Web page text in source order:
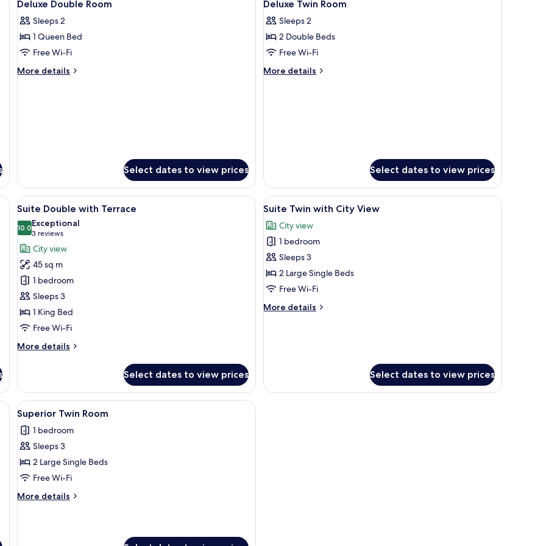
all
photos
for
Deluxe
Double
Deluxe Double Room
Sleeps 2
1 Queen Bed
Free Wi-Fi
More details
More
Select dates to view prices
all
photos
for
Deluxe
Twin
Deluxe Twin Room
Sleeps 2
2 Double Beds
Free Wi-Fi
More details
More
Select dates to view prices
View
all
photos
for
Suite
Double
with
Terrace
A hotel room with a bed, a desk, a chair, a television, and a view of the outside.
8
Suite Double with Terrace
10.010.0 out of 10
Exceptional
3 reviews
(3
reviews)
City view
45 sq m
1 bedroom
Sleeps 3
1 King Bed
Free Wi-Fi
More details
More
Double
with
Terrace
Select dates to view prices
View
all
photos
for
Suite
Twin
with
View
Minibar, in-room safe, desk, soundproofing
6
Suite Twin with City View
City view
1 bedroom
Sleeps 3
2 Large Single Beds
Free Wi-Fi
More details
More
View
Select dates to view prices
a chair, and a TV.
View
all
photos
for
Superior
Twin
Room
A hotel room with two beds, a desk, a TV, and a seating area with chairs and a small table.
7
Superior Twin Room
1 bedroom
Sleeps 3
2 Large Single Beds
Free Wi-Fi
More details
More